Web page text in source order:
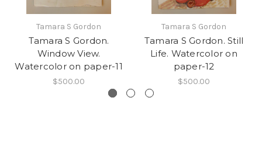
Tamara S Gordon
Tamara S Gordon.
Window View.
Watercolor on paper-11
$500.00
Tamara S Gordon
Tamara S Gordon. Still
Life. Watercolor on
paper-12
$500.00